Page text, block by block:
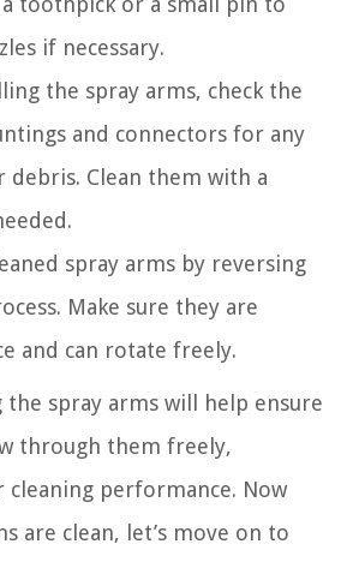
if necessary.
the spray arms, check the
and connectors for any
debris. Clean them with a
spray arms by reversing
Make sure they are
and can rotate freely.
the spray arms will help ensure
through them freely,
performance. Now
are clean, let’s move on to